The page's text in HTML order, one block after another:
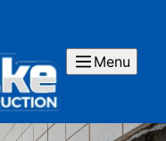
Menu